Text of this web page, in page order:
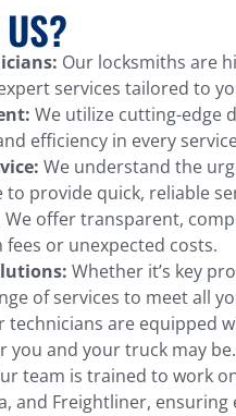
Our locksmiths are
services tailored to
We utilize cutting-edge
efficiency in every
We understand the
to provide quick, reliable
We offer transparent,
or unexpected costs.
Whether it’s key
of services to meet all
technicians are equipped
you and your truck may be.
team is trained to work
and Freightliner,